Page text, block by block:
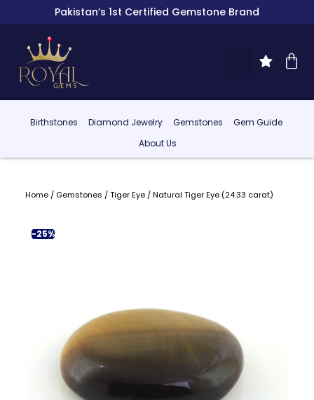
Pakistan’s 1st Certified Gemstone Brand
Birthstones Diamond Jewelry Gemstones
Gem Guide
About Us
Home/ Gemstones /Tiger Eye/ Natural Tiger Eye (24.33 carat)
-25%